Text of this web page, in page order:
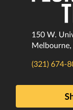
150 W.
Melbourne,
(321) 674-